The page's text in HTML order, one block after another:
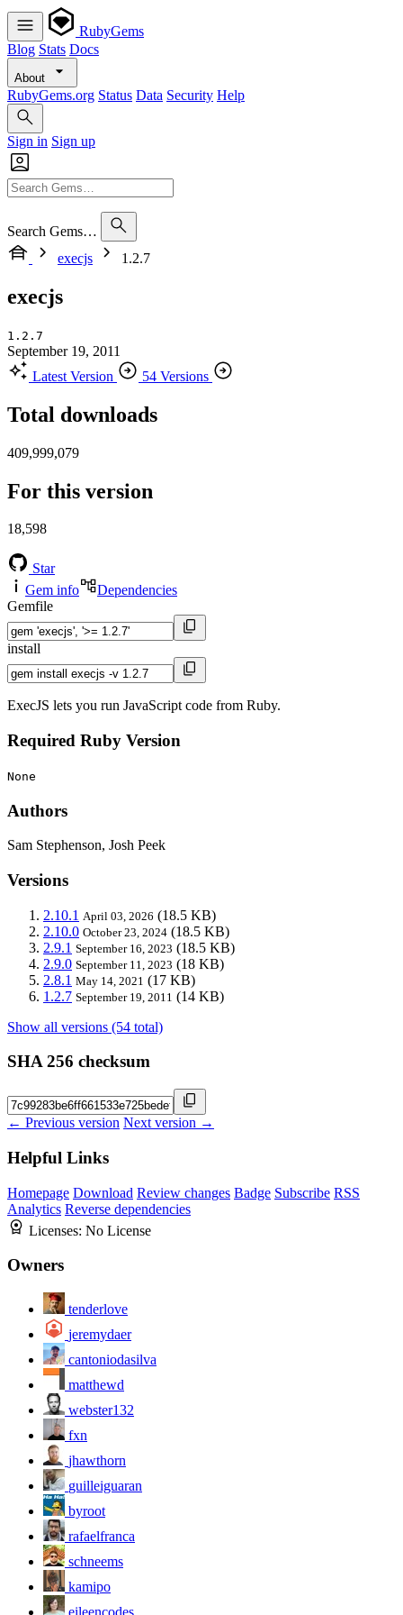
RubyGems
Blog Stats Docs
About
RubyGems.org Status Data Security Help
Sign in Sign up
Search Gems…
execjs
1.2.7
execjs
1.2.7
September 19, 2011
Latest Version
54 Versions
Total downloads
409,999,079
For this version
18,598
Star
Gem info
Dependencies
Gemfile
install
ExecJS lets you run JavaScript code from Ruby.
Required Ruby Version
None
Authors
Sam Stephenson, Josh Peek
Versions
2.10.1 April 03, 2026 (18.5 KB)
2.10.0 October 23, 2024 (18.5 KB)
2.9.1 September 16, 2023 (18.5 KB)
2.9.0 September 11, 2023 (18 KB)
2.8.1 May 14, 2021 (17 KB)
1.2.7 September 19, 2011 (14 KB)
Show all versions (54 total)
SHA 256 checksum
← Previous version Next version →
Helpful Links
Homepage Download Review changes Badge Subscribe RSS
Analytics Reverse dependencies
Licenses: No License
Owners
tenderlove
jeremydaer
cantoniodasilva
matthewd
webster132
fxn
jhawthorn
guilleiguaran
byroot
rafaelfranca
schneems
kamipo
eileencodes